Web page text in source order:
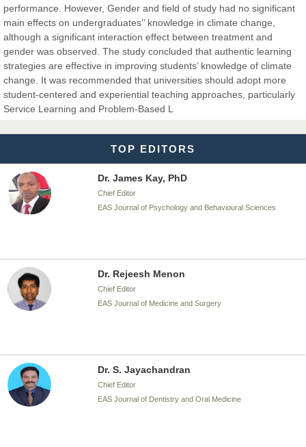
performance. However, Gender and field of study had no significant
main effects on undergraduates’’ knowledge in climate change,
although a significant interaction effect between treatment and
gender was observed. The study concluded that authentic learning
strategies are effective in improving students’ knowledge of climate
change. It was recommended that universities should adopt more
student-centered and experiential teaching approaches, particularly
Service Learning and Problem-Based L
TOP EDITORS
EAS Journal of Veterinary Medical Science
Dr. T. Selvankumar
Chief Editor
EAS Journal of Biotechnology and Genetics
Dr. James Kay, PhD
Chief Editor
EAS Journal of Psychology and Behavioural Sciences
Dr. Rejeesh Menon
Chief Editor
EAS Journal of Medicine and Surgery
Dr. S. Jayachandran
Chief Editor
EAS Journal of Dentistry and Oral Medicine